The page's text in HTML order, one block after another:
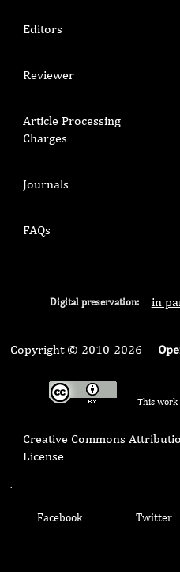
Editors
Reviewer
Article Processing
Charges
Journals
FAQs
Digital preservation: in
Copyright © 2010-2026
This work
Creative Commons
License
.
Facebook Twitter